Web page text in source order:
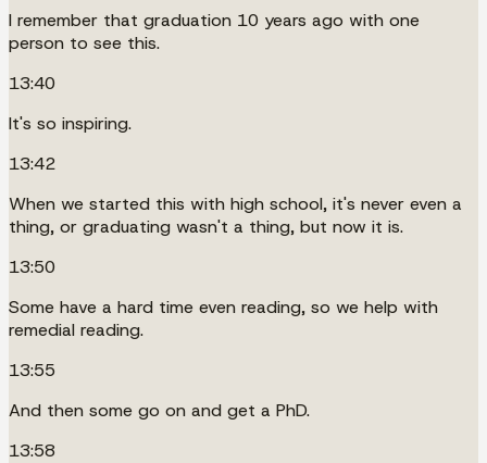
I remember that graduation 10 years ago with one
person to see this.
13:40
It's so inspiring.
13:42
When we started this with high school, it's never even a
thing, or graduating wasn't a thing, but now it is.
13:50
Some have a hard time even reading, so we help with
remedial reading.
13:55
And then some go on and get a PhD.
13:58